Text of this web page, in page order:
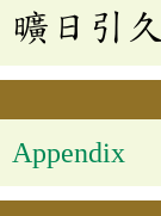
曠日引久
Appendix